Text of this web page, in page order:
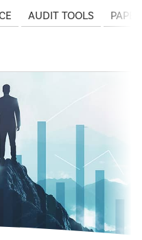
AUDIT TOOLS